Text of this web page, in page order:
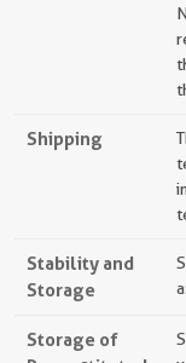
Shipping
Stability and
Storage
Storage of